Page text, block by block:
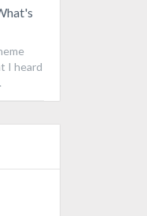
I heard